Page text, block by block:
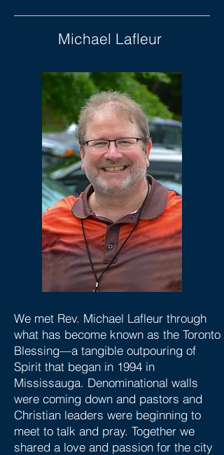
Michael Lafleur
We met Rev. Michael Lafleur through
what has become known as the Toronto
Blessing—a tangible outpouring of
Spirit that began in 1994 in
Mississauga. Denominational walls
were coming down and pastors and
Christian leaders were beginning to
meet to talk and pray. Together we
shared a love and passion for the city